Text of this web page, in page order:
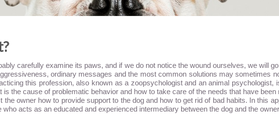
carefully examine its paws, and if we do not notice the wound ourselves, we will
ordinary messages and the most common solutions may sometimes
this profession, also known as a zoopsychologist and an animal psychologist,
the cause of problematic behavior and how to take care of the needs that have been
owner how to provide support to the dog and how to get rid of bad habits. In this
acts as an educated and experienced intermediary between the dog and the